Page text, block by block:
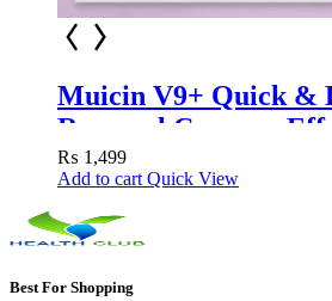
Muicin V9+ Quick &
Removal Cream –
Skin
₨ 1,499
Add to cart Quick View
Best For Shopping